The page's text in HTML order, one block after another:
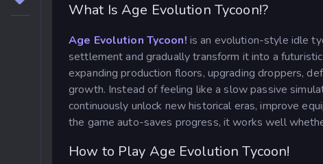
What Is Age Evolution Tycoon!?
Age Evolution Tycoon! is an evolution-style idle
settlement and gradually transform it into a
expanding production floors, upgrading droppers,
growth. Instead of feeling like a slow passive
continuously unlock new historical eras, improve
the game auto-saves progress, it works well
How to Play Age Evolution Tycoon!